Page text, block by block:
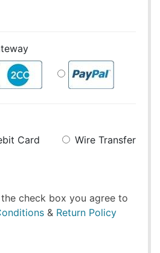
Card
Wire Transfer
check box you agree to
& Return Policy